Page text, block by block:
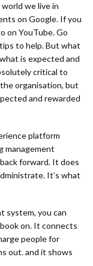
we live in
on Google. If you
on YouTube. Go
to help. But what
is expected and
critical to
organisation, but
and rewarded
platform
management
forward. It does
It’s what
you can
on. It connects
people for
out. and it shows